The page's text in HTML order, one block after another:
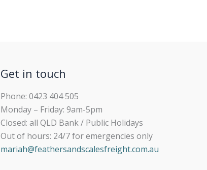
Get in touch
Phone: 0423 404 505
Monday – Friday: 9am-5pm
Closed: all QLD Bank / Public Holidays
Out of hours: 24/7 for emergencies only
mariah@feathersandscalesfreight.com.au